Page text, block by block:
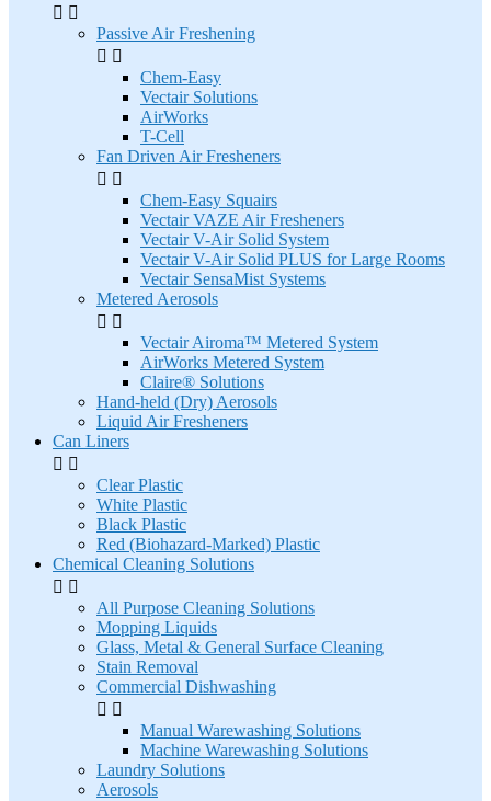
 
Passive Air Freshening
 
Chem-Easy
Vectair Solutions
AirWorks
T-Cell
Fan Driven Air Fresheners
 
Chem-Easy Squairs
Vectair VAZE Air Fresheners
Vectair V-Air Solid System
Vectair V-Air Solid PLUS for Large Rooms
Vectair SensaMist Systems
Metered Aerosols
 
Vectair Airoma™ Metered System
AirWorks Metered System
Claire® Solutions
Hand-held (Dry) Aerosols
Liquid Air Fresheners
Can Liners
 
Clear Plastic
White Plastic
Black Plastic
Red (Biohazard-Marked) Plastic
Chemical Cleaning Solutions
 
All Purpose Cleaning Solutions
Mopping Liquids
Glass, Metal & General Surface Cleaning
Stain Removal
Commercial Dishwashing
 
Manual Warewashing Solutions
Machine Warewashing Solutions
Laundry Solutions
Aerosols